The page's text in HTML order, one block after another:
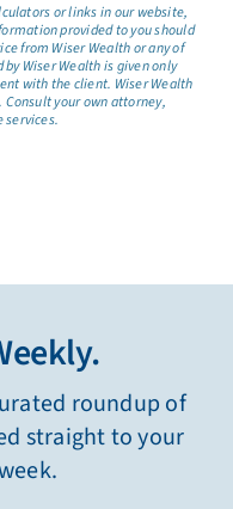
or links in our website,
provided to you should
from Wiser Wealth or any of
Wiser Wealth is given only
with the client. Wiser Wealth
your own attorney,
services.
roundup of
straight to your